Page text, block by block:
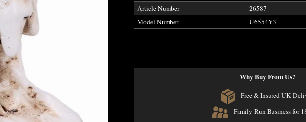
Article Number
26587
Model Number
U6554Y3
Why Buy From Us?
Free & Insured UK
Family-Run Business for